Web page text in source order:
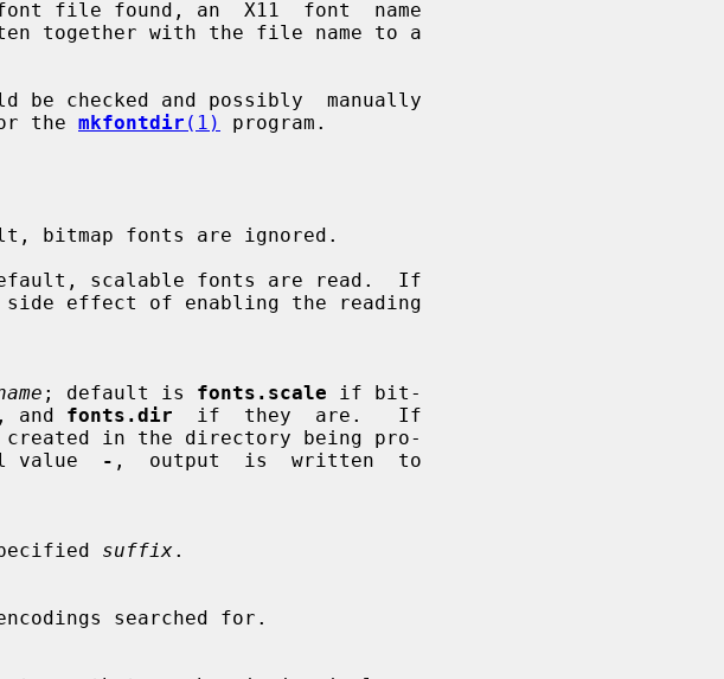
be checked and possibly  manually
the
mkfontdir (1) program.
bitmap fonts are ignored.
scalable fonts are read.  If
effect of enabling the reading
; default is fonts.scale if bit-
and
fonts.dir
  if  they  are.   If
in the directory being pro-
value
- ,  output  is  written  to
specified
suffix.
searched for.